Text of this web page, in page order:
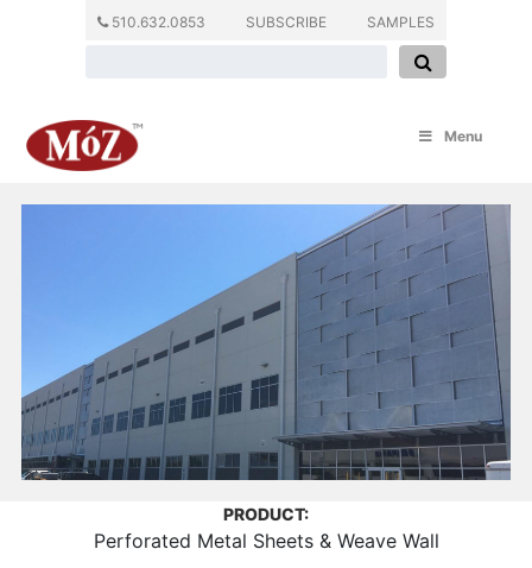
510.632.0853 SUBSCRIBE SAMPLES
Menu
PRODUCT:
Perforated Metal Sheets & Weave Wall